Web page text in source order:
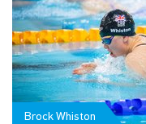
Brock Whiston